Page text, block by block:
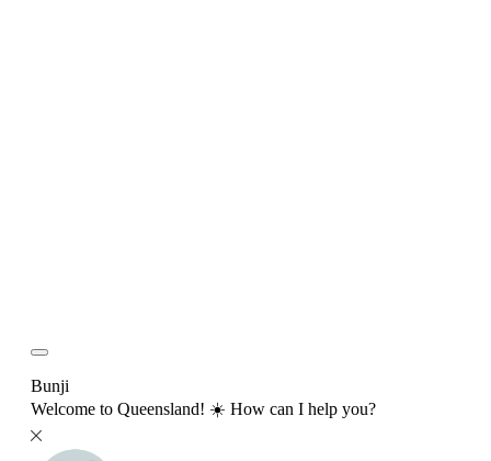
Bunji
Welcome to Queensland! ☀️ How can I help you?